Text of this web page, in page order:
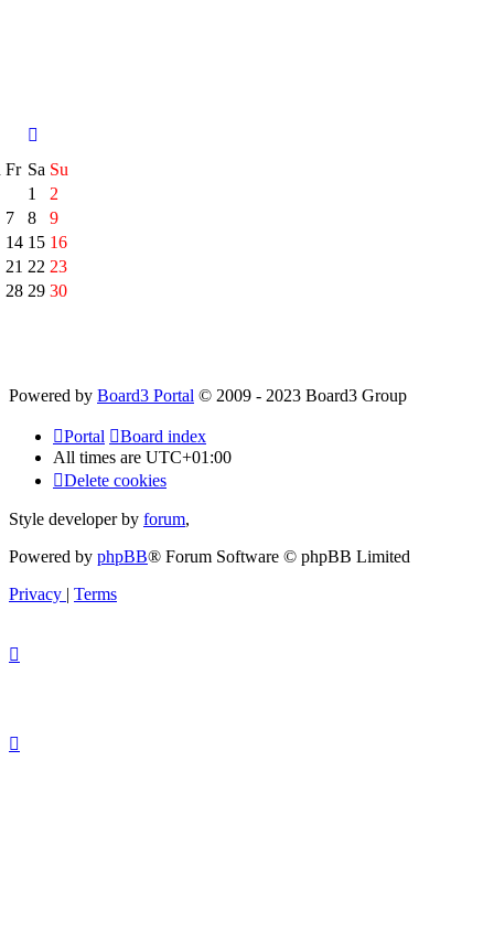
Fr Sa Su
1
2
7
8
9
14 15 16
21 22 23
28 29 30
Powered by Board3 Portal © 2009 - 2023 Board3 Group
Portal
Board index
All times are UTC+01:00
Delete cookies
Style developer by forum,
Powered by phpBB® Forum Software © phpBB Limited
Privacy | Terms